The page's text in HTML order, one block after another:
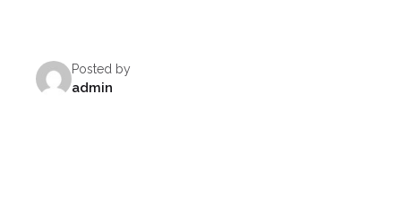
Posted by
admin